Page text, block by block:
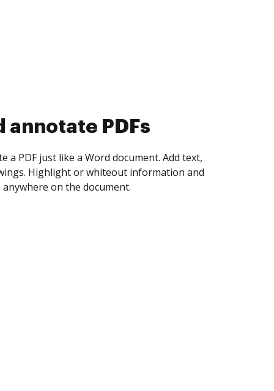
annotate PDFs
a PDF just like a Word document. Add text,
Highlight or whiteout information and
on the document.